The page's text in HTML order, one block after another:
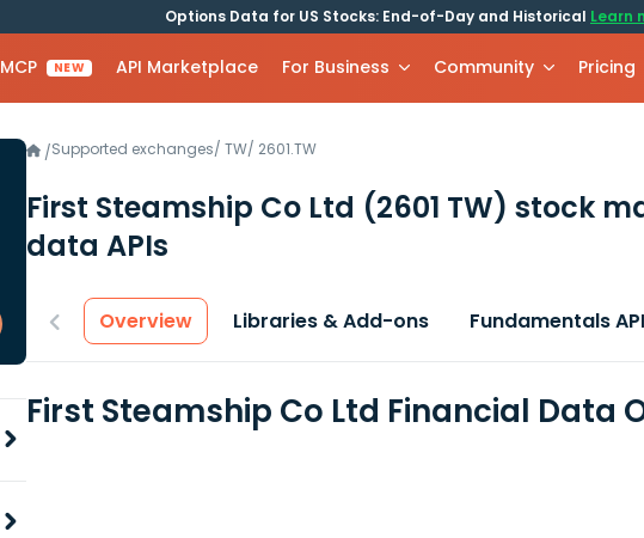
Options Data for US Stocks: End-of-Day and Historical Learn
MCP NEW API Marketplace For Business Community Pricing
/Supported exchanges/ TW/ 2601.TW
First Steamship Co Ltd (2601 TW) stock
data APIs
Overview Libraries & Add-ons Fundamentals API
First Steamship Co Ltd Financial Data